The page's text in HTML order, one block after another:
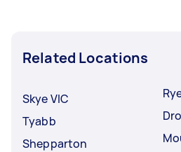
Related Locations
Skye VIC
Tyabb
Shepparton